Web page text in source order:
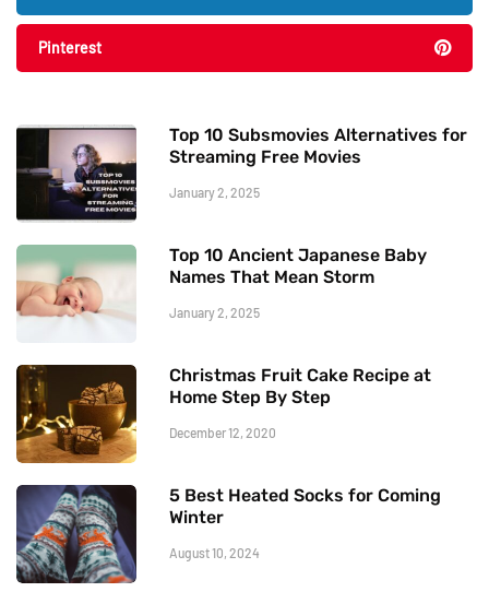
Pinterest
Top 10 Subsmovies Alternatives for
Streaming Free Movies
January 2, 2025
Top 10 Ancient Japanese Baby
Names That Mean Storm
January 2, 2025
Christmas Fruit Cake Recipe at
Home Step By Step
December 12, 2020
5 Best Heated Socks for Coming
Winter
August 10, 2024